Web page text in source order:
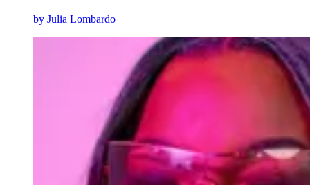
by Julia Lombardo